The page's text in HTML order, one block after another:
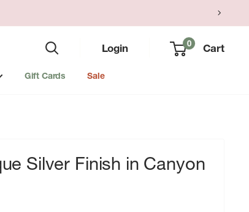
Login 0 Cart
Gift Cards Sale
Silver Finish in Canyon